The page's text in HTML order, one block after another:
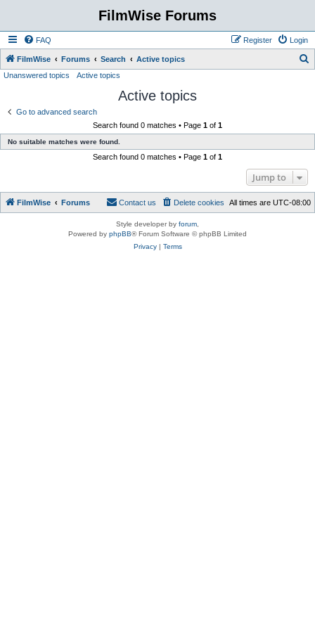
FilmWise Forums
FAQ Login
Register
FilmWise Forums Search Active topics
Unanswered topics Active topics
Active topics
Go to advanced search
Search found 0 matches • Page 1 of 1
No suitable matches were found.
Search found 0 matches • Page 1 of 1
Jump to
FilmWise Forums All times are UTC-08:00
Delete cookies
Contact us
Style developer by forum
Powered by phpBB® Forum Software © phpBB Limited
Privacy| Terms